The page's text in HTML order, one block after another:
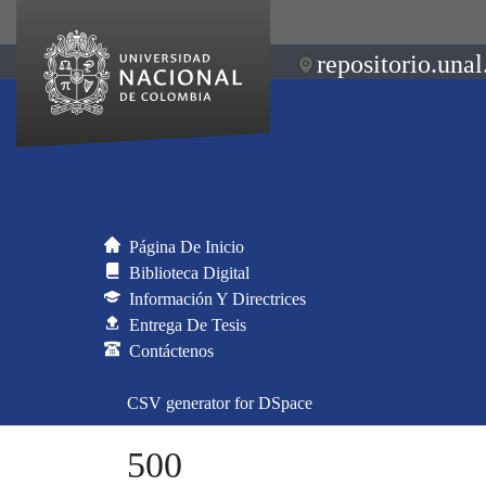
Página De Inicio
Biblioteca Digital
Información Y Directrices
Entrega De Tesis
Contáctenos
CSV generator for DSpace
500